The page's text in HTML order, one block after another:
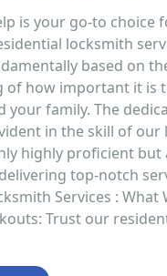
is your go-to choice
locksmith
based on
of how important it is
your family. The
in the skill of our
highly proficient but
top-notch
Services : What
Trust our